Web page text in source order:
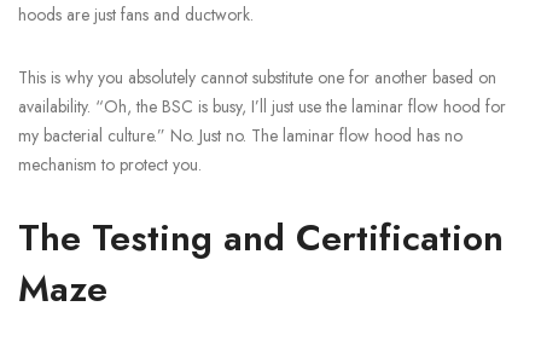
hoods are just fans and ductwork.
This is why you absolutely cannot substitute one for another based on
availability. “Oh, the BSC is busy, I’ll just use the laminar flow hood for
my bacterial culture.” No. Just no. The laminar flow hood has no
mechanism to protect you.
The Testing and Certification
Maze